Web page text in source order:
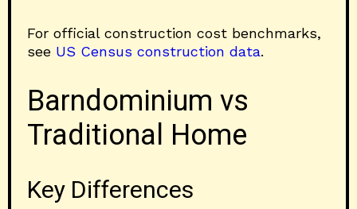
For official construction cost benchmarks,
see US Census construction data.
Barndominium vs
Traditional Home
Key Differences